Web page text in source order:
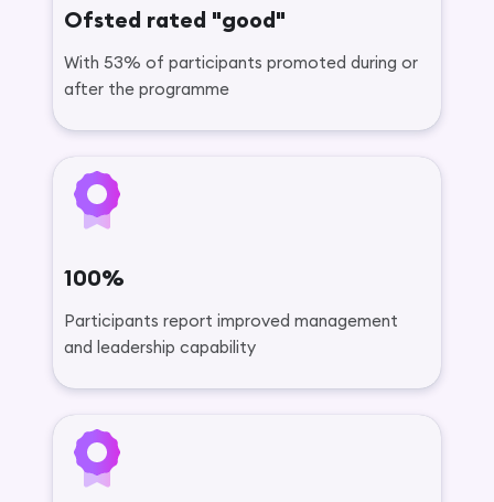
Ofsted rated "good"
With 53% of participants promoted during or
after the programme
100%
Participants report improved management
and leadership capability